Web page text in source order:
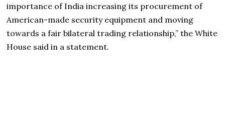
importance of India increasing its procurement of
American-made security equipment and moving
towards a fair bilateral trading relationship,” the White
House said in a statement.